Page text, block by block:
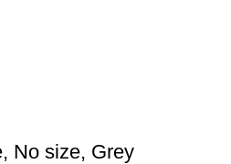
No size, Grey